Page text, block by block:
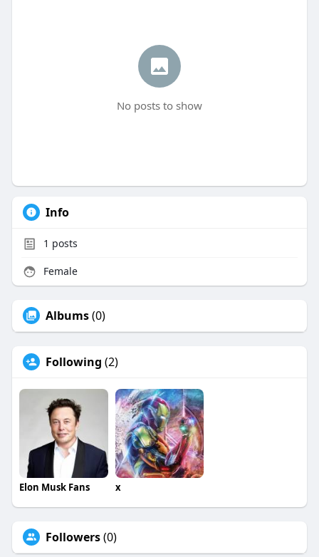
No posts to show
Info
1 posts
Female
Albums(0)
Following (2)
Elon Musk Fans x
Followers(0)